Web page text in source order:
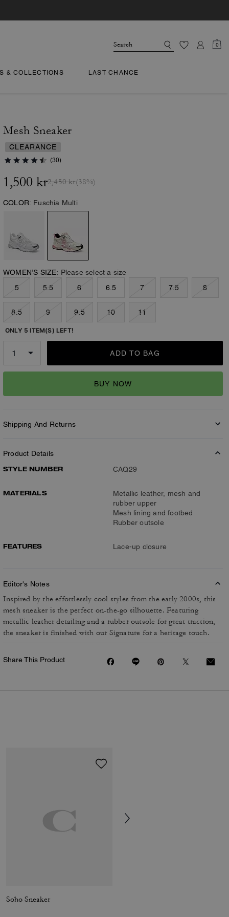
0
& COLLECTIONS LAST CHANCE
Mesh Sneaker
CLEARANCE
(30)
1,500 kr2,450 kr(38%)
COLOR: Fuschia Multi
WOMEN’S SIZE: Please select a size
5
5.5 6 6.5 7 7.5 8
8.5 9 9.5 10 11
ONLY 5 ITEM(S) LEFT!
ADD TO BAG
BUY NOW
Shipping And Returns
Product Details
STYLE NUMBER
CAQ29
MATERIALS
Metallic leather, mesh and
rubber upper
Mesh lining and footbed
Rubber outsole
FEATURES Lace-up closure
Editor's Notes
Inspired by the effortlessly cool styles from the early 2000s, this
mesh sneaker is the perfect on-the-go silhouette. Featuring
metallic leather detailing and a rubber outsole for great traction,
the sneaker is finished with our Signature for a heritage touch.
Share This Product
Soho Sneaker